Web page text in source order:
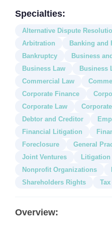
Specialties:
Alternative Dispute
Arbitration
Banking and
Bankruptcy
Business
Business Law
Business
Commercial Law
Corporate Finance
Corporate Law
Debtor and Creditor
Financial Litigation
Foreclosure
General
Joint Ventures
Litigation
Nonprofit Organizations
Shareholders Rights
Tax
Overview: